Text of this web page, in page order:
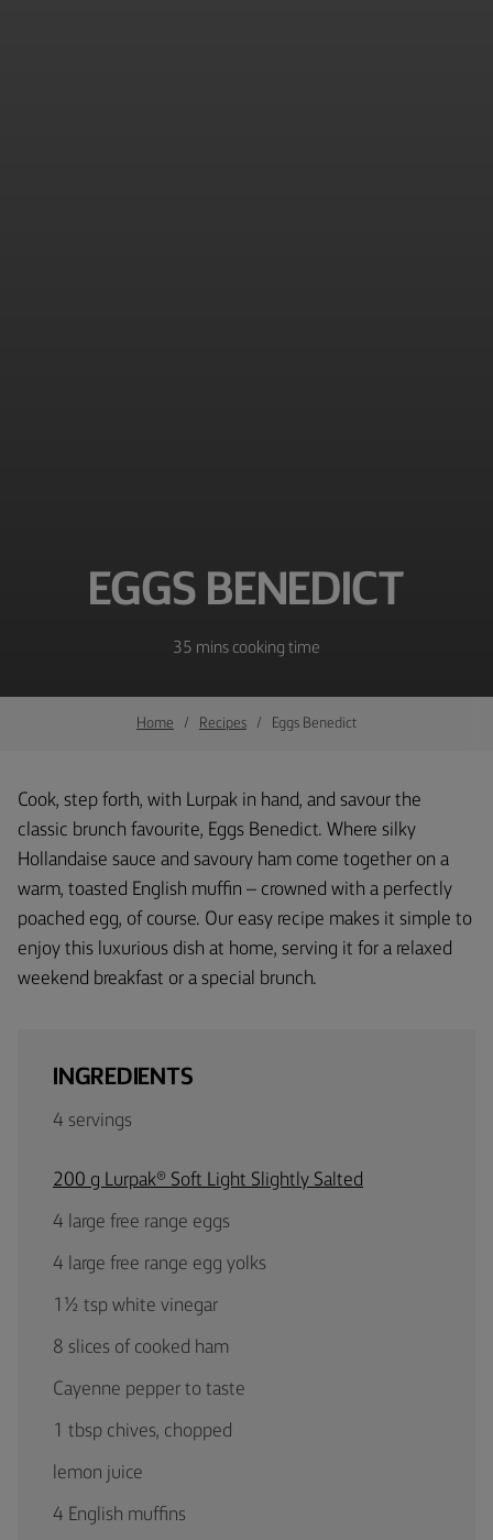
EGGS BENEDICT
35 mins cooking time
Home Recipes Eggs Benedict
Cook, step forth, with Lurpak in hand, and savour the
classic brunch favourite, Eggs Benedict. Where silky
Hollandaise sauce and savoury ham come together on a
warm, toasted English muffin – crowned with a perfectly
poached egg, of course. Our easy recipe makes it simple to
enjoy this luxurious dish at home, serving it for a relaxed
weekend breakfast or a special brunch.
INGREDIENTS
4 servings
200 g Lurpak® Soft Light Slightly Salted
4 large free range eggs
4 large free range egg yolks
1½ tsp white vinegar
8 slices of cooked ham
Cayenne pepper to taste
1 tbsp chives, chopped
lemon juice
4 English muffins